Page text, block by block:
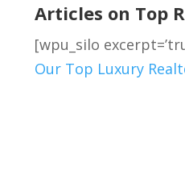
Articles on Top
[wpu_silo
Our Top Luxury